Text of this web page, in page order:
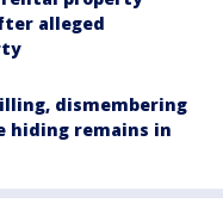
alleged
dismembering
hiding remains in